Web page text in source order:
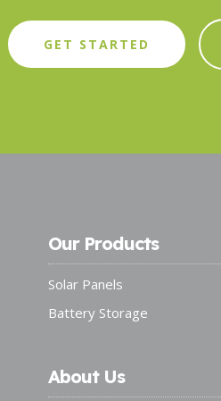
GET STARTED
Our Products
Solar Panels
Battery Storage
About Us